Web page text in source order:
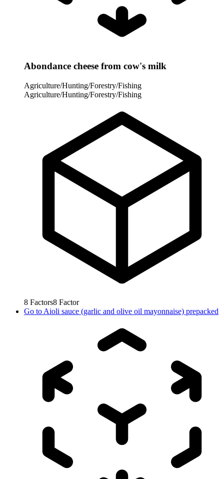
Abondance cheese from cow's milk
Agriculture/Hunting/Forestry/Fishing
Agriculture/Hunting/Forestry/Fishing
8 Factors8 Factor
Go to Aioli sauce (garlic and olive oil mayonnaise) prepacked